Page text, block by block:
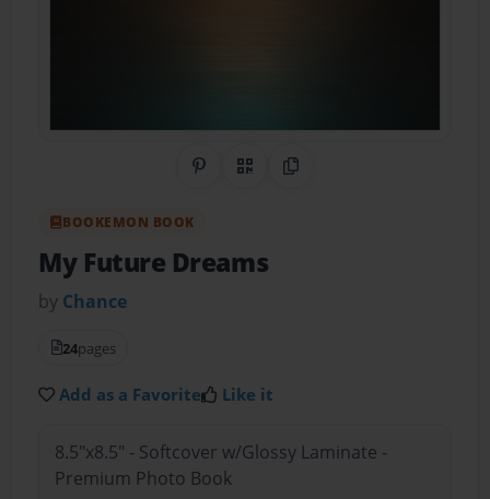
Share on Pinterest
QR CodeCopy Link
BOOKEMON BOOK
My Future Dreams
by Chance
24pages
Add as a Favorite Like it
8.5"x8.5" - Softcover w/Glossy Laminate -
Premium Photo Book